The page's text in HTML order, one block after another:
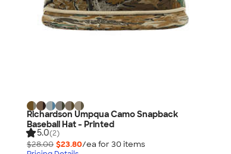
Richardson Umpqua Camo Snapback
Baseball Hat - Printed
5.0(2)
$28.00 $23.80/ea for 30 items